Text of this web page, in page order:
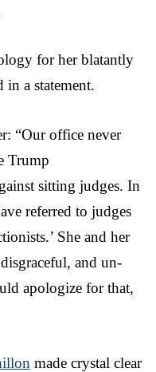
for her blatantly
in a statement.
“Our office never
Trump
sitting judges. In
referred to judges
She and her
and un-
apologize for that,
made crystal clear